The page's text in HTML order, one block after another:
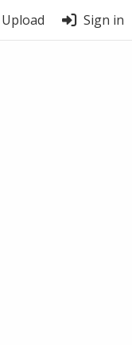
Upload Sign in